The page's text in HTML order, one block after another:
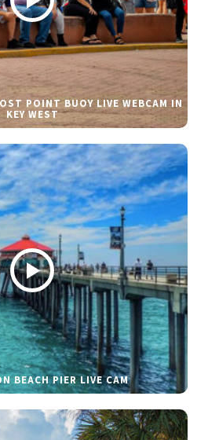
POINT BUOY LIVE WEBCAM IN
KEY WEST
BEACH PIER LIVE CAM